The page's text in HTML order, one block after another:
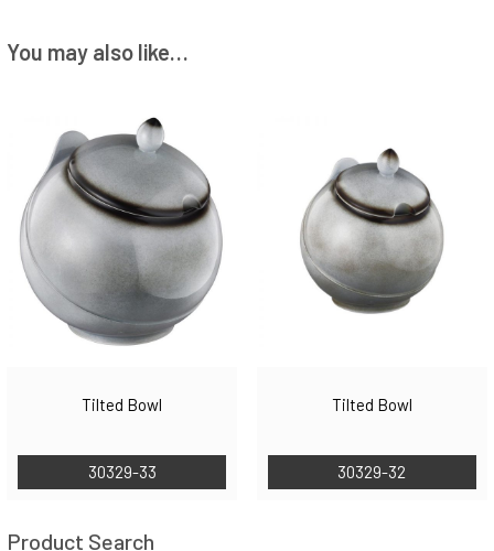
You may also like…
Tilted Bowl
30329-33
Tilted Bowl
30329-32
Product Search